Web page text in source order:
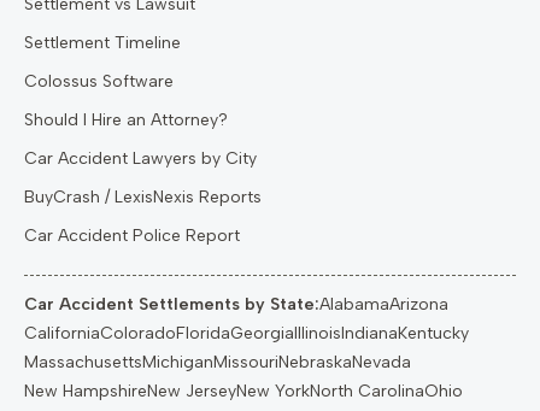
Settlement vs Lawsuit
Settlement Timeline
Colossus Software
Should I Hire an Attorney?
Car Accident Lawyers by City
BuyCrash / LexisNexis Reports
Car Accident Police Report
Car Accident Settlements by State:AlabamaArizona
CaliforniaColoradoFloridaGeorgiaIllinoisIndianaKentucky
MassachusettsMichiganMissouriNebraskaNevada
New HampshireNew JerseyNew YorkNorth CarolinaOhio